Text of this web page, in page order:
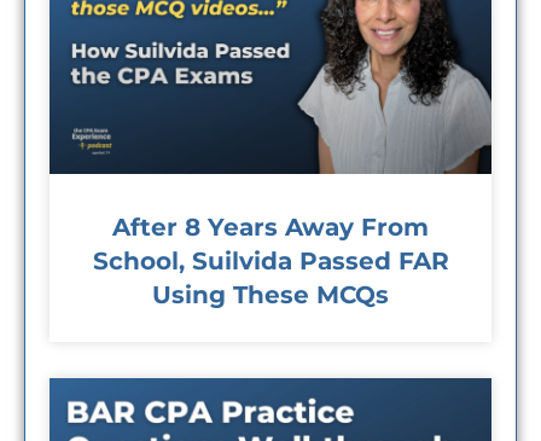
After 8 Years Away From
School, Suilvida Passed FAR
Using These MCQs